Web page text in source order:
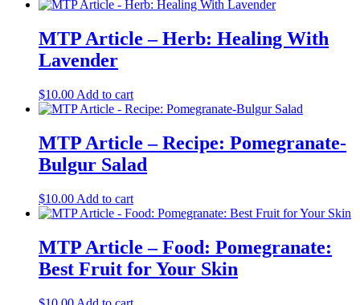
MTP Article – Herb: Healing With
Lavender
$10.00 Add to cart
MTP Article – Recipe: Pomegranate-
Bulgur Salad
$10.00 Add to cart
MTP Article – Food: Pomegranate:
Best Fruit for Your Skin